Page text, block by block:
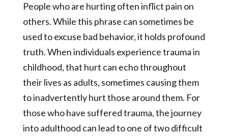
People who are hurting often inflict pain on
others. While this phrase can sometimes be
used to excuse bad behavior, it holds profound
truth. When individuals experience trauma in
childhood, that hurt can echo throughout
their lives as adults, sometimes causing them
to inadvertently hurt those around them. For
those who have suffered trauma, the journey
into adulthood can lead to one of two difficult